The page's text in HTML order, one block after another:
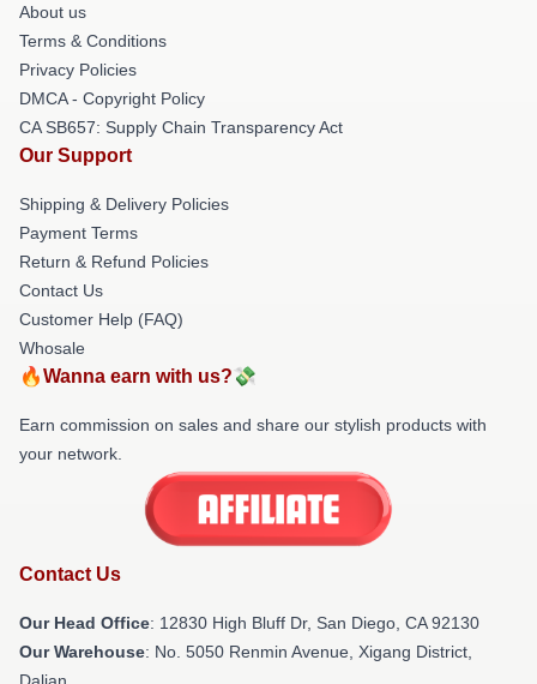
About us
Terms & Conditions
Privacy Policies
DMCA - Copyright Policy
CA SB657: Supply Chain Transparency Act
Our Support
Shipping & Delivery Policies
Payment Terms
Return & Refund Policies
Contact Us
Customer Help (FAQ)
Whosale
🔥Wanna earn with us?💸
Earn commission on sales and share our stylish products with
your network.
Contact Us
Our Head Office: 12830 High Bluff Dr, San Diego, CA 92130
Our Warehouse: No. 5050 Renmin Avenue, Xigang District,